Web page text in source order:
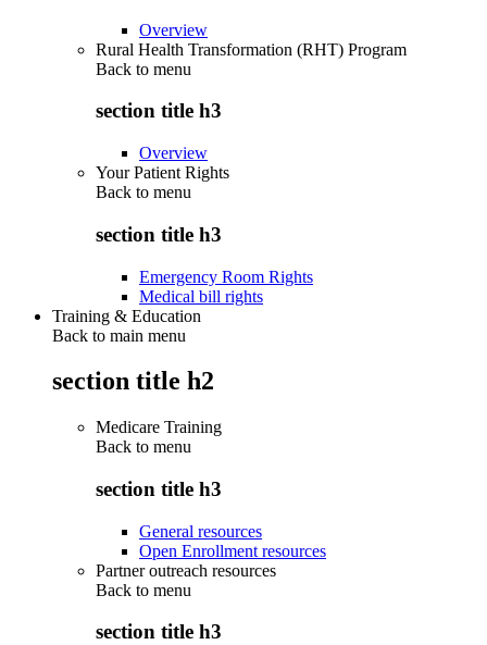
Overview
Rural Health Transformation (RHT) Program
Back to menu
section title h3
Overview
Your Patient Rights
Back to menu
section title h3
Emergency Room Rights
Medical bill rights
Training & Education
Back to main menu
section title h2
Medicare Training
Back to menu
section title h3
General resources
Open Enrollment resources
Partner outreach resources
Back to menu
section title h3